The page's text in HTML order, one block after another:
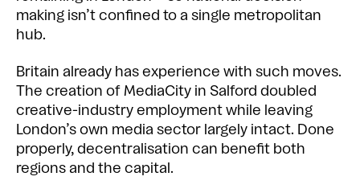
making isn’t confined to a single metropolitan
hub.
Britain already has experience with such moves.
The creation of MediaCity in Salford doubled
creative-industry employment while leaving
London’s own media sector largely intact. Done
properly, decentralisation can benefit both
regions and the capital.